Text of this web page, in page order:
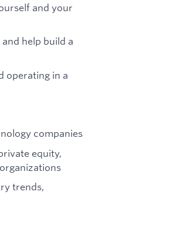
and your
help build a
operating in a
companies
equity,
trends,